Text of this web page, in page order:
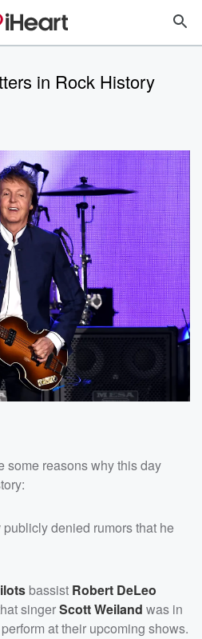
in Rock History
some reasons why this day
publicly denied rumors that he
bassist Robert DeLeo
singerScott Weiland was in
at their upcoming shows.